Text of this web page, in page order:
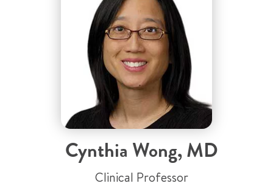
Cynthia Wong,MD
Clinical Professor